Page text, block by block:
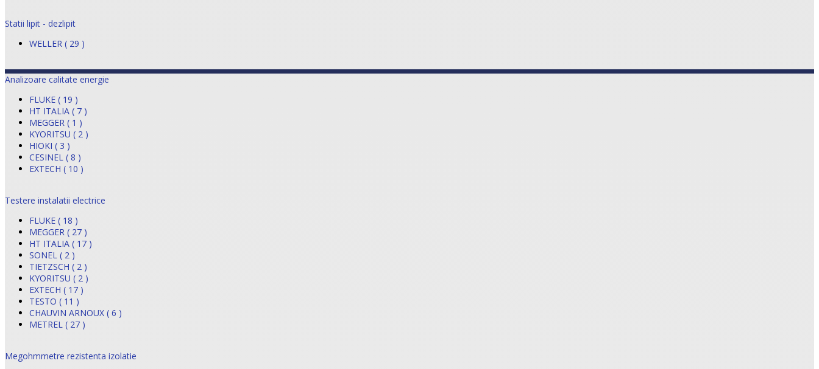
Statii lipit - dezlipit
WELLER ( 29 )
Analizoare calitate energie
FLUKE ( 19 )
HT ITALIA ( 7 )
MEGGER ( 1 )
KYORITSU ( 2 )
HIOKI ( 3 )
CESINEL ( 8 )
EXTECH ( 10 )
Testere instalatii electrice
FLUKE ( 18 )
MEGGER ( 27 )
HT ITALIA ( 17 )
SONEL ( 2 )
TIETZSCH ( 2 )
KYORITSU ( 2 )
EXTECH ( 17 )
TESTO ( 11 )
CHAUVIN ARNOUX ( 6 )
METREL ( 27 )
Megohmmetre rezistenta izolatie